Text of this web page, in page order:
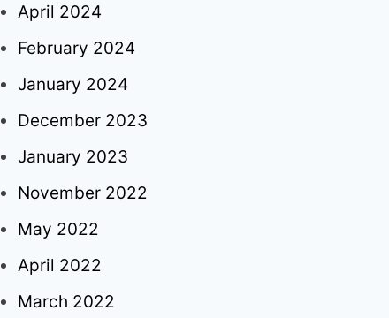
April 2024
February 2024
January 2024
December 2023
January 2023
November 2022
May 2022
April 2022
March 2022